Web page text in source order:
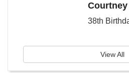
38th
View All